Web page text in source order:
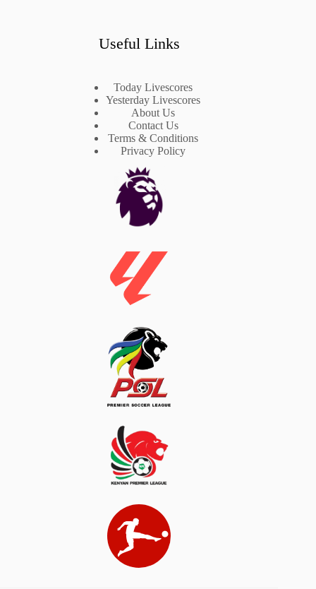
Useful Links
Today Livescores
Yesterday Livescores
About Us
Contact Us
Terms & Conditions
Privacy Policy